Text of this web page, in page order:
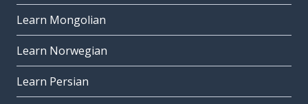
Learn Mongolian
Learn Norwegian
Learn Persian